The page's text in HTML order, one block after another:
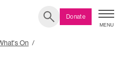
MENU
Donate
On